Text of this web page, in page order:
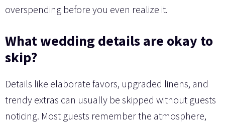
overspending before you even realize it.
What wedding details are okay to
skip?
Details like elaborate favors, upgraded linens, and
trendy extras can usually be skipped without guests
noticing. Most guests remember the atmosphere,